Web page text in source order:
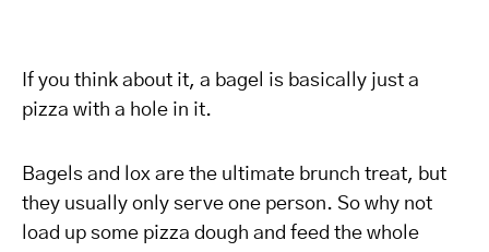
If you think about it, a bagel is basically just a
pizza with a hole in it.
Bagels and lox are the ultimate brunch treat, but
they usually only serve one person. So why not
load up some pizza dough and feed the whole